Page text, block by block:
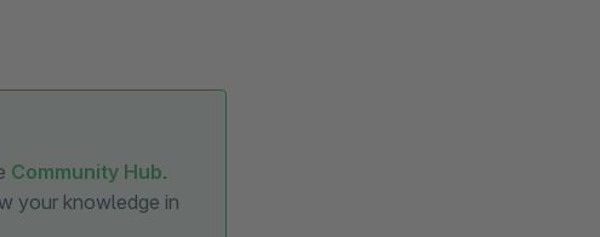
Community Hub.
your knowledge in